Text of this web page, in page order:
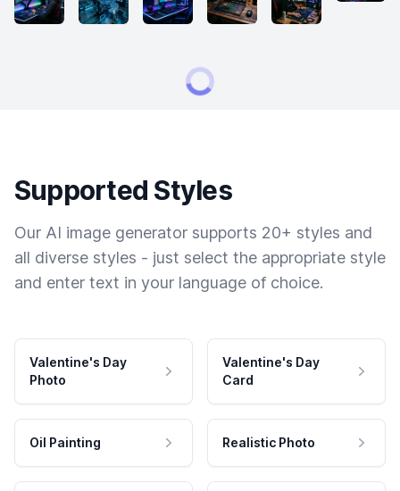
Supported Styles
Our AI image generator supports 20+ styles and
all diverse styles - just select the appropriate style
and enter text in your language of choice.
Valentine's Day
Photo
Valentine's Day
Card
Oil Painting Realistic Photo